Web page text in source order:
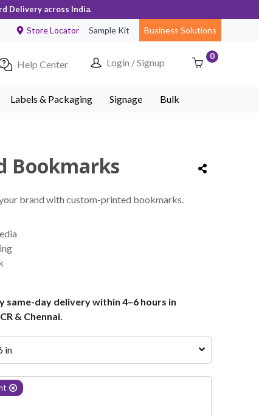
Delivery across India.
Store Locator Sample Kit Business Solutions
Help Center Login / Signup
0
Labels & Packaging Signage Bulk
Bookmarks
brand with custom-printed bookmarks.
same-day delivery within 4–6 hours in
& Chennai.
in